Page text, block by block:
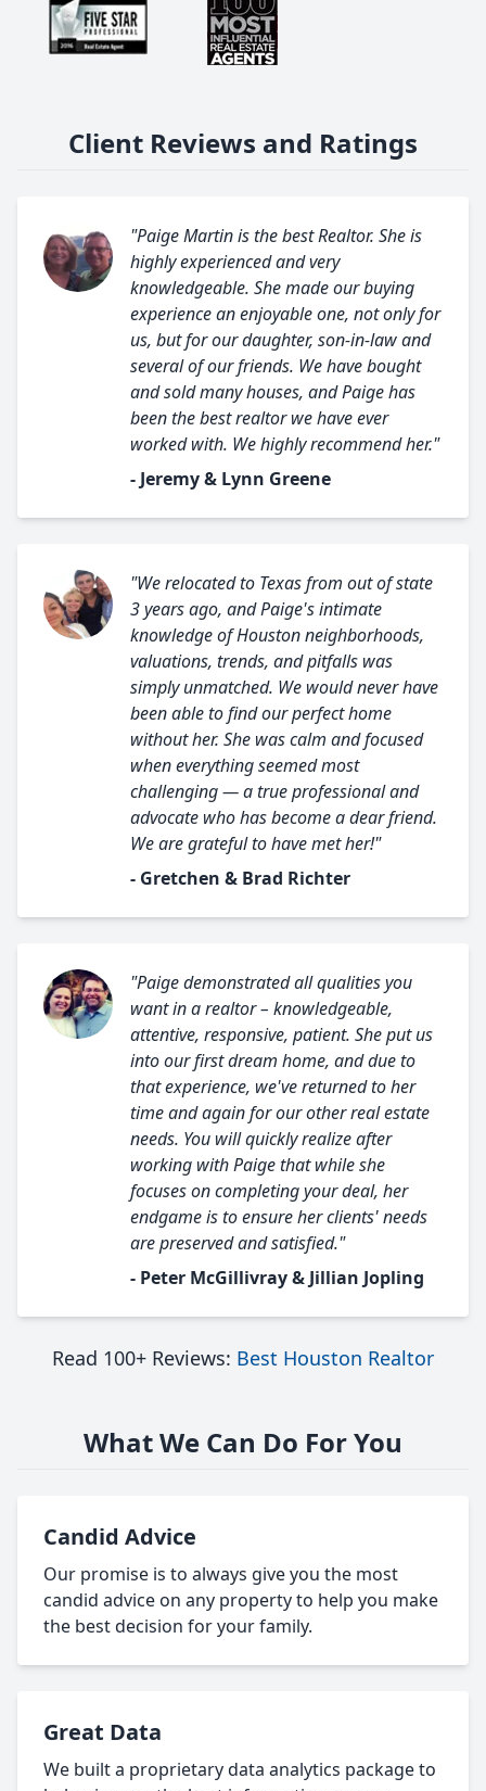
Client Reviews and Ratings
"Paige Martin is the best Realtor. She is
highly experienced and very
knowledgeable. She made our buying
experience an enjoyable one, not only for
us, but for our daughter, son-in-law and
several of our friends. We have bought
and sold many houses, and Paige has
been the best realtor we have ever
worked with. We highly recommend her."
- Jeremy & Lynn Greene
"We relocated to Texas from out of state
3 years ago, and Paige's intimate
knowledge of Houston neighborhoods,
valuations, trends, and pitfalls was
simply unmatched. We would never have
been able to find our perfect home
without her. She was calm and focused
when everything seemed most
challenging — a true professional and
advocate who has become a dear friend.
We are grateful to have met her!"
- Gretchen & Brad Richter
"Paige demonstrated all qualities you
want in a realtor – knowledgeable,
attentive, responsive, patient. She put us
into our first dream home, and due to
that experience, we've returned to her
time and again for our other real estate
needs. You will quickly realize after
working with Paige that while she
focuses on completing your deal, her
endgame is to ensure her clients' needs
are preserved and satisfied."
- Peter McGillivray & Jillian Jopling
Read 100+ Reviews: Best Houston Realtor
What We Can Do For You
Candid Advice
Our promise is to always give you the most
candid advice on any property to help you make
the best decision for your family.
Great Data
We built a proprietary data analytics package to